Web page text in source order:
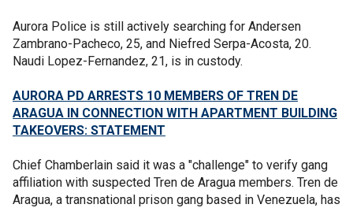
Aurora Police is still actively searching for Andersen
Zambrano-Pacheco, 25, and Niefred Serpa-Acosta, 20.
Naudi Lopez-Fernandez, 21, is in custody.
AURORA PD ARRESTS 10 MEMBERS OF TREN DE
ARAGUA IN CONNECTION WITH APARTMENT BUILDING
TAKEOVERS: STATEMENT
Chief Chamberlain said it was a "challenge" to verify gang
affiliation with suspected Tren de Aragua members. Tren de
Aragua, a transnational prison gang based in Venezuela, has